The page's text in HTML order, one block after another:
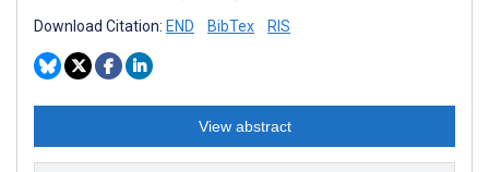
Download Citation: END BibTex RIS
View abstract